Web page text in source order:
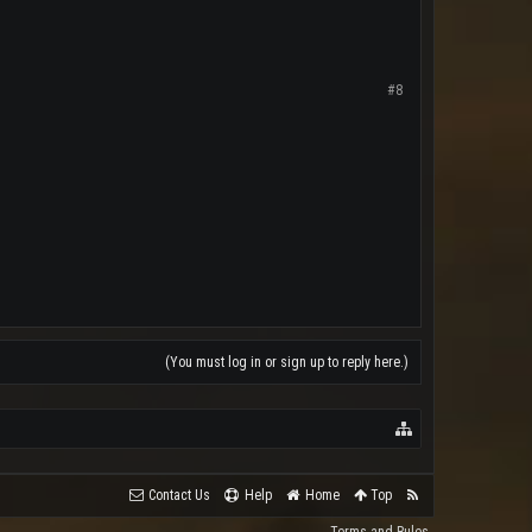
#8
(You must log in or sign up to reply here.)
Contact Us Help Home Top